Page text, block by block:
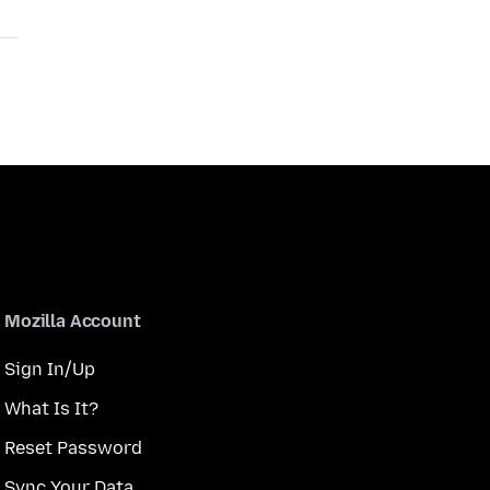
Mozilla Account
Sign In/Up
What Is It?
Reset Password